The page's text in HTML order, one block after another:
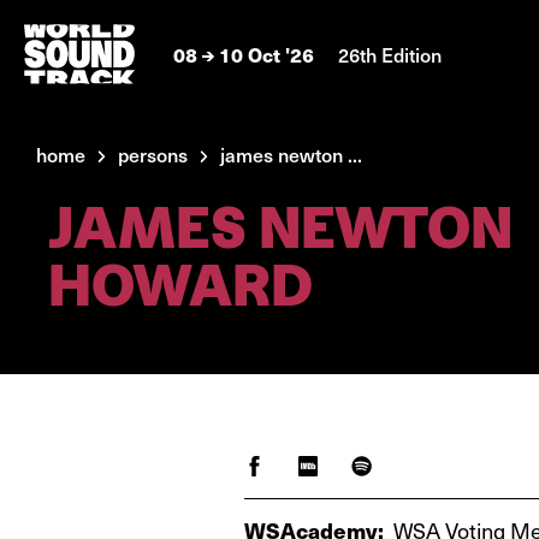
08 10 Oct '26 26th Edition
home persons james newton ...
JAMES NEWTON
HOWARD
WSAcademy: WSA Voting